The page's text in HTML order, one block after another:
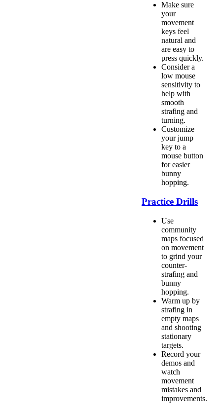
Make sure
your
movement
keys feel
natural and
are easy to
press quickly.
Consider a
low mouse
sensitivity to
help with
smooth
strafing and
turning.
Customize
your jump
key to a
mouse button
for easier
bunny
hopping.
Practice Drills
Use
community
maps focused
on movement
to grind your
counter-
strafing and
bunny
hopping.
Warm up by
strafing in
empty maps
and shooting
stationary
targets.
Record your
demos and
watch
movement
mistakes and
improvements.